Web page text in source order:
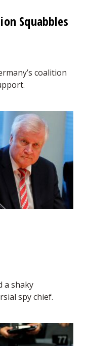
Squabbles
coalition
a shaky
spy chief.